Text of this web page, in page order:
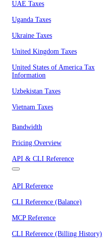
UAE Taxes
Uganda Taxes
Ukraine Taxes
United Kingdom Taxes
United States of America Tax
Information
Uzbekistan Taxes
Vietnam Taxes
Bandwidth
Pricing Overview
API & CLI Reference
API Reference
CLI Reference (Balance)
MCP Reference
CLI Reference (Billing History)